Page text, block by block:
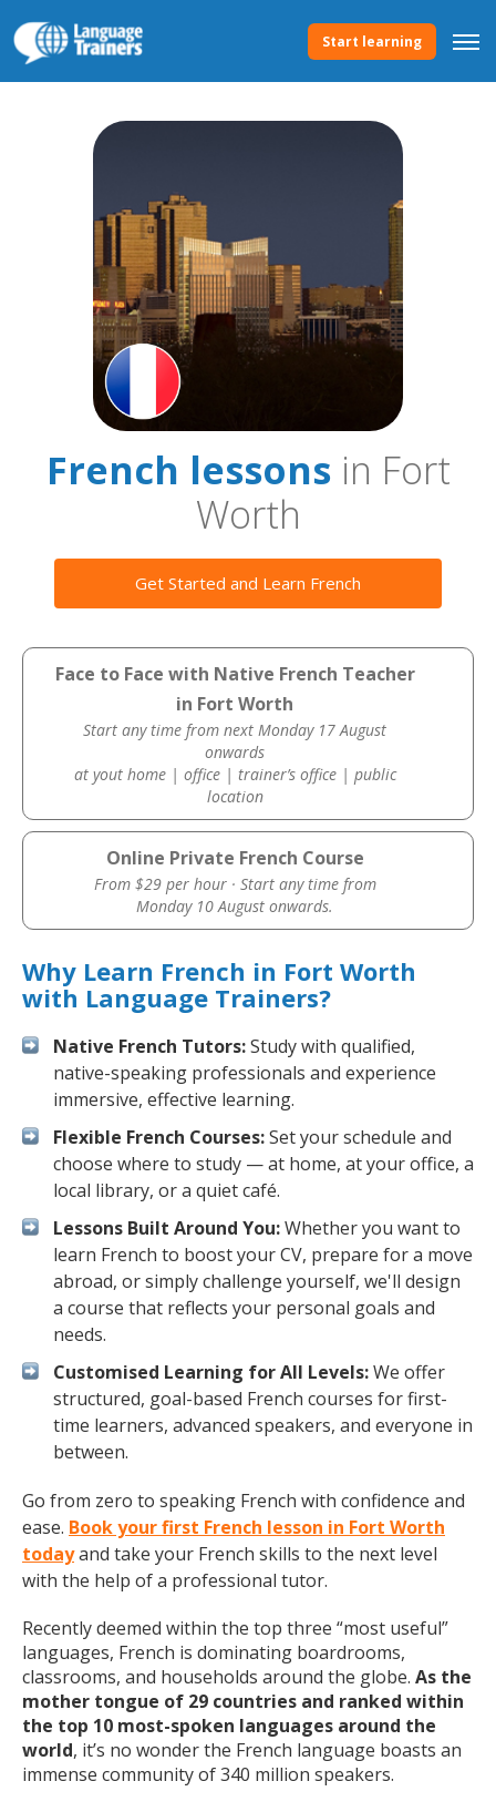
Start learning
French lessonsin Fort
Worth
Get Started and Learn French
Face to Face with Native French Teacher
in Fort Worth
Start any time from next Monday 17 August
onwards
at yout home | office | trainer’s office | public
location
Online Private French Course
From $29 per hour · Start any time from
Monday 10 August onwards.
Why Learn French in Fort Worth
with Language Trainers?
Native French Tutors:Study with qualified,
native-speaking professionals and experience
immersive, effective learning.
Flexible French Courses:Set your schedule and
choose where to study — at home, at your office, a
local library, or a quiet café.
Lessons Built Around You:Whether you want to
learn French to boost your CV, prepare for a move
abroad, or simply challenge yourself, we'll design
a course that reflects your personal goals and
needs.
Customised Learning for All Levels:We offer
structured, goal-based French courses for first-
time learners, advanced speakers, and everyone in
between.
Go from zero to speaking French with confidence and
ease. Book your first French lesson in Fort Worth
todayand take your French skills to the next level
with the help of a professional tutor.
Recently deemed within the top three “most useful”
languages, French is dominating boardrooms,
classrooms, and households around the globe. As the
mother tongue of 29 countries and ranked within
the top 10 most-spoken languages around the
world, it’s no wonder the French language boasts an
immense community of 340 million speakers.